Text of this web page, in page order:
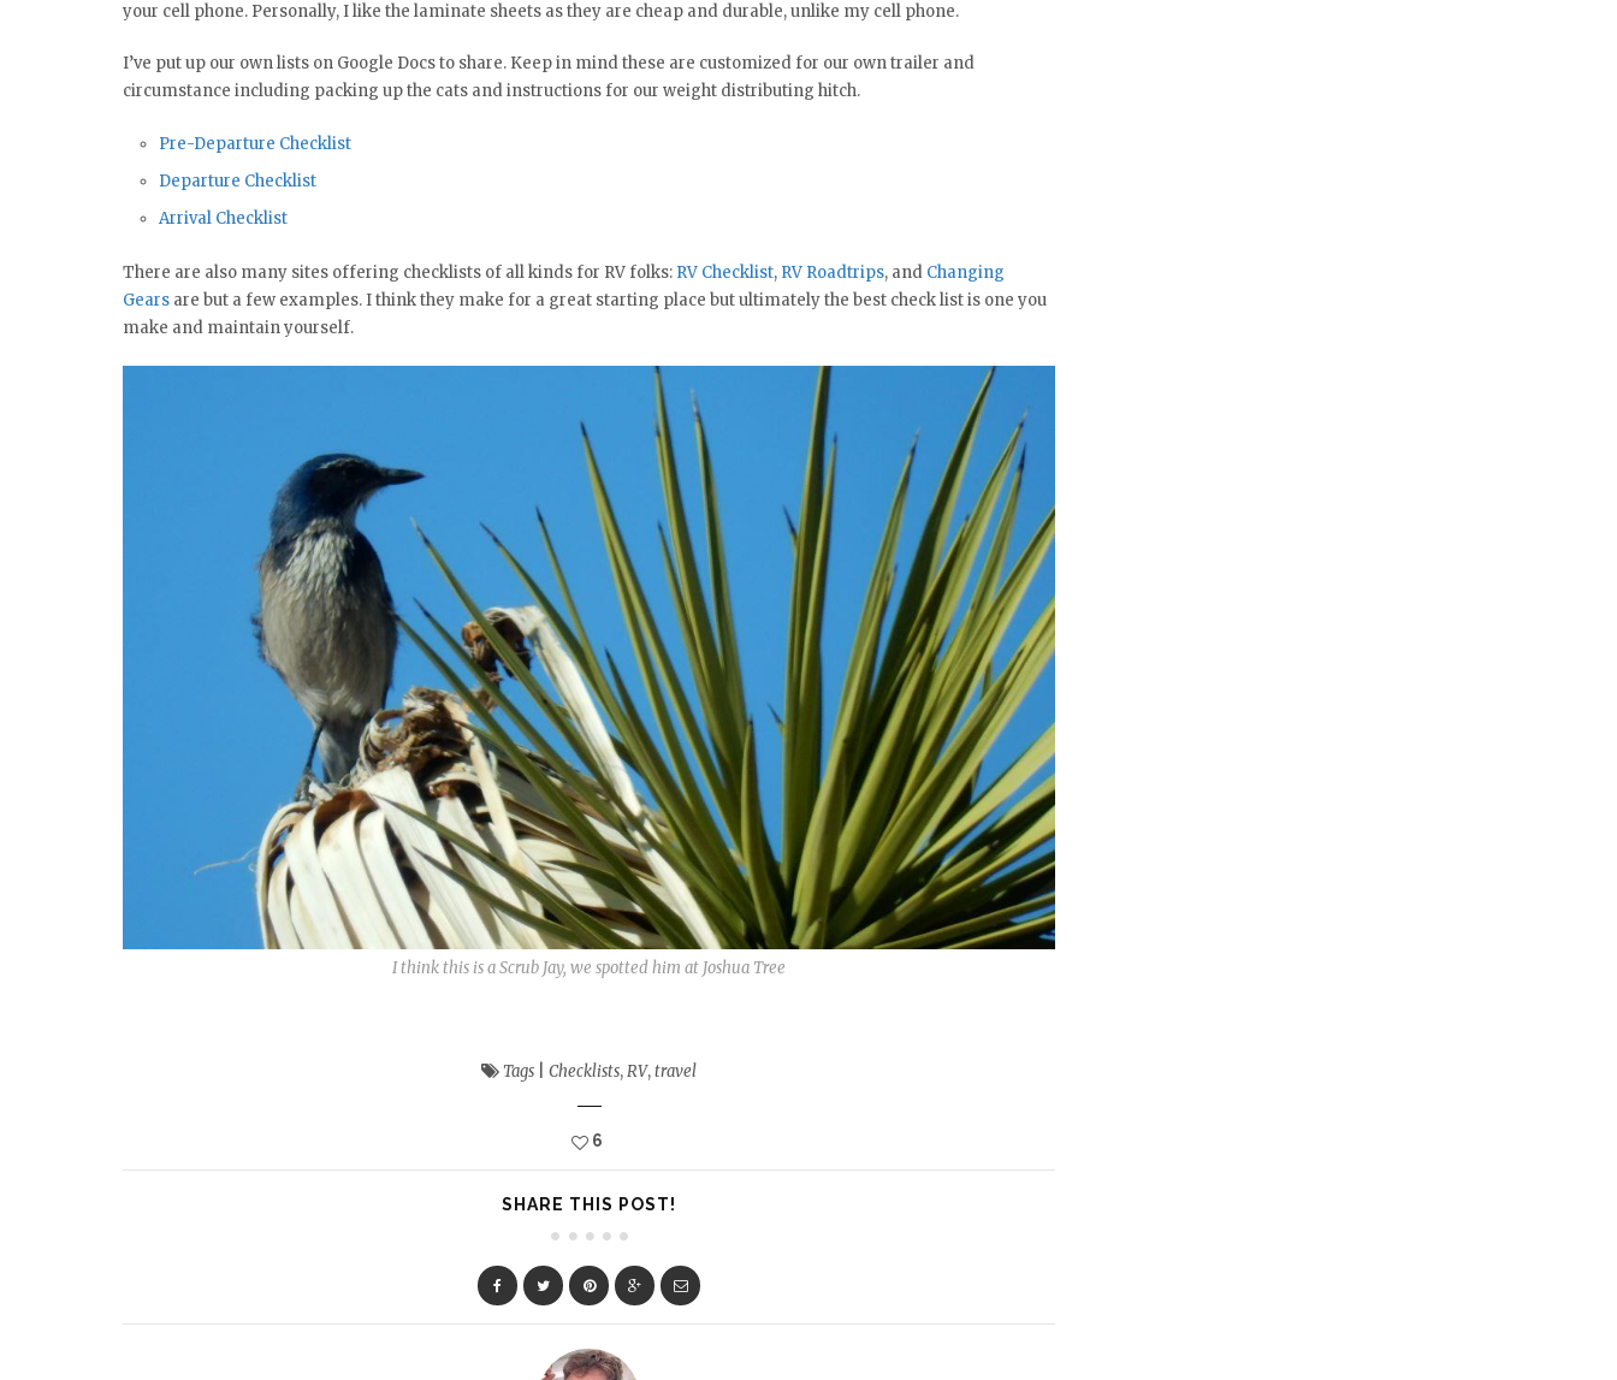
your cell phone. Personally, I like the laminate sheets as they are cheap and durable, unlike my cell phone.
I’ve put up our own lists on Google Docs to share. Keep in mind these are customized for our own trailer and
circumstance including packing up the cats and instructions for our weight distributing hitch.
Pre-Departure Checklist
Departure Checklist
Arrival Checklist
There are also many sites offering checklists of all kinds for RV folks: RV Checklist, RV Roadtrips, and Changing
Gears are but a few examples. I think they make for a great starting place but ultimately the best check list is one you
make and maintain yourself.
I think this is a Scrub Jay, we spotted him at Joshua Tree
Tags Checklists,RV,travel
6
SHARE THIS POST!